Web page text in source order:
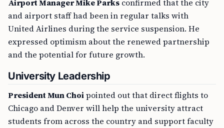
Airport Manager Mike Parks confirmed that the city
and airport staff had been in regular talks with
United Airlines during the service suspension. He
expressed optimism about the renewed partnership
and the potential for future growth.
University Leadership
President Mun Choipointed out that direct flights to
Chicago and Denver will help the university attract
students from across the country and support faculty